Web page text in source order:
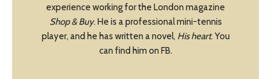
experience working for the London magazine
Shop & Buy. He is a professional mini-tennis
player, and he has written a novel, His heart. You
can find him on FB.